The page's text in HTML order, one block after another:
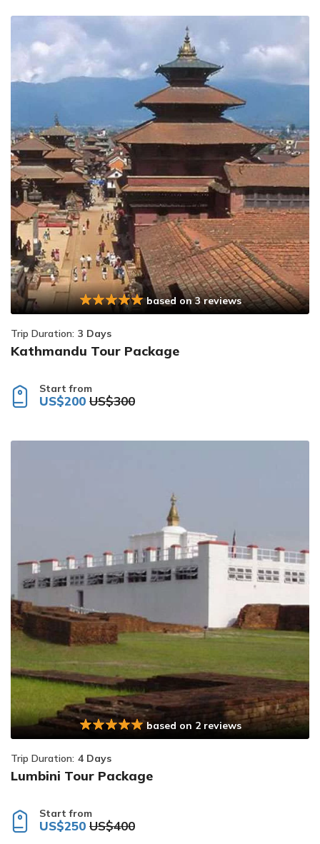
based on 3 reviews
Trip Duration: 3 Days
Kathmandu Tour Package
Start from
US$200 US$300
based on 2 reviews
Trip Duration: 4 Days
Lumbini Tour Package
Start from
US$250 US$400